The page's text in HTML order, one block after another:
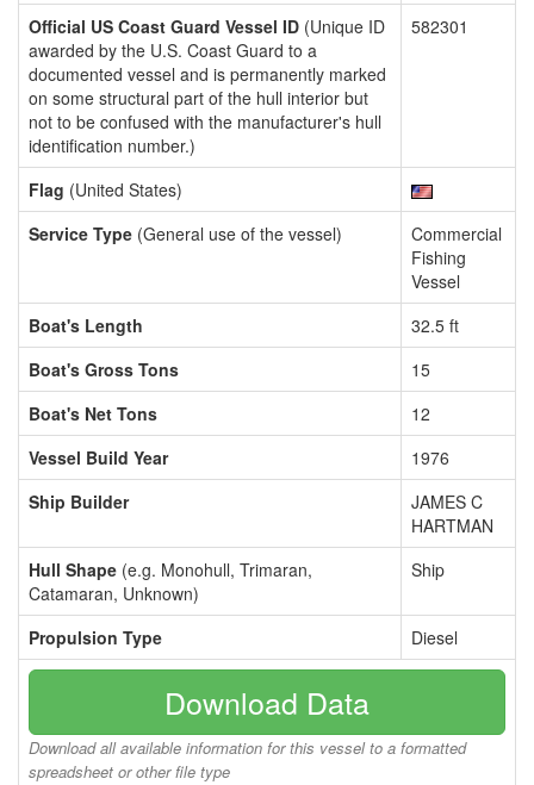
Official US Coast Guard Vessel ID (Unique ID
awarded by the U.S. Coast Guard to a
documented vessel and is permanently marked
on some structural part of the hull interior but
not to be confused with the manufacturer's hull
identification number.)
582301
Flag (United States)
Service Type (General use of the vessel)
Commercial
Fishing
Vessel
Boat's Length
32.5 ft
Boat's Gross Tons
15
Boat's Net Tons
12
Vessel Build Year
1976
Ship Builder
JAMES C
HARTMAN
Hull Shape (e.g. Monohull, Trimaran,
Catamaran, Unknown)
Ship
Propulsion Type Diesel
Download Data
Download all available information for this vessel to a formatted
spreadsheet or other file type